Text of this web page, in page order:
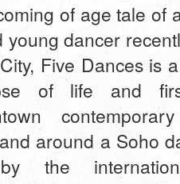
of age tale of
young dancer
Five Dances is
of life and
around a Soho
the